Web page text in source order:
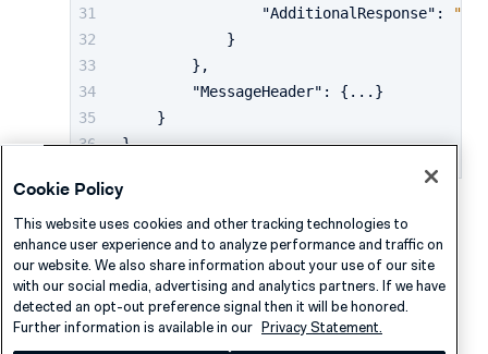
"AdditionalResponse" :
}
} ,
"MessageHeader" : { ... }
}
}
In your system, store the transaction data with the
shopper's customer profile.
Asynchronous flow
Cookie Policy
This website uses cookies and other tracking technologies to
enhance user experience and to analyze performance and traffic on
our website. We also share information about your use of our site
with our social media, advertising and analytics partners. If we have
detected an opt-out preference signal then it will be honored.
Further information is available in our Privacy Statement.